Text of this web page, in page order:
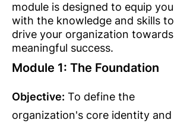
module is designed to equip you
with the knowledge and skills to
drive your organization towards
meaningful success.
Module 1: The Foundation
Objective: To define the
organization's core identity and